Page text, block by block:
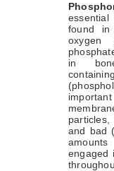
found in
oxygen
in
and bad
engaged